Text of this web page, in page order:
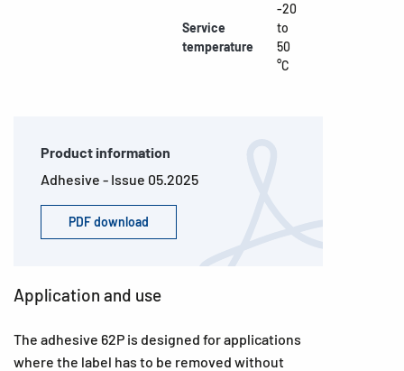
Service
temperature
-20
to
50
°C
Product information
Adhesive - Issue 05.2025
PDF download
Application and use
The adhesive 62P is designed for applications
where the label has to be removed without